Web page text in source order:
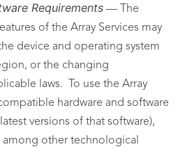
Requirements — The
of the Array Services may
device and operating system
or the changing
laws. To use the Array
hardware and software
versions of that software),
among other technological